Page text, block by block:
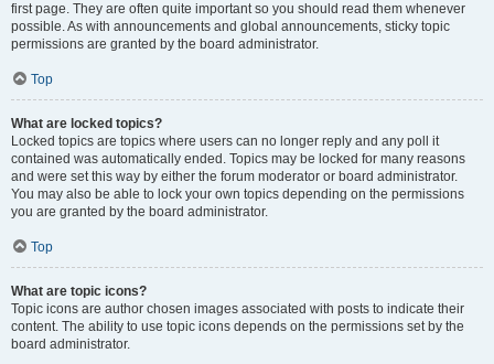
first page. They are often quite important so you should read them whenever
possible. As with announcements and global announcements, sticky topic
permissions are granted by the board administrator.
Top
What are locked topics?
Locked topics are topics where users can no longer reply and any poll it
contained was automatically ended. Topics may be locked for many reasons
and were set this way by either the forum moderator or board administrator.
You may also be able to lock your own topics depending on the permissions
you are granted by the board administrator.
Top
What are topic icons?
Topic icons are author chosen images associated with posts to indicate their
content. The ability to use topic icons depends on the permissions set by the
board administrator.